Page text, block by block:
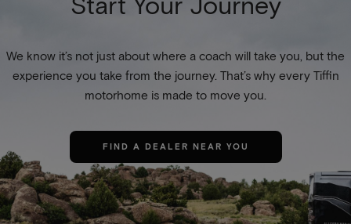
Start Your Journey
We know it’s not just about where a coach will take you, but the
experience you take from the journey. That’s why every Tiffin
motorhome is made to move you.
FIND A DEALER NEAR YOU